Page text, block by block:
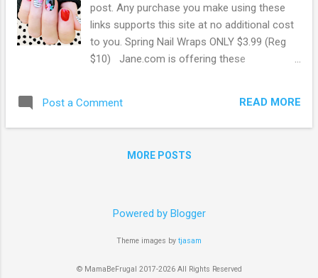
post. Any purchase you make using these
links supports this site at no additional cost
to you. Spring Nail Wraps ONLY $3.99 (Reg
$10) Jane.com is offering these
left to choose from. Easy to apply, and look
amazing! Made of nail polish on an adhesive
have a gel quality finish, but no heat or light
Post a Comment READ MORE
MORE POSTS
Powered by Blogger
Theme images by tjasam
© MamaBeFrugal 2017-2026 All Rights Reserved